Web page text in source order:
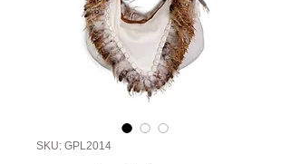
SKU: GPL2014